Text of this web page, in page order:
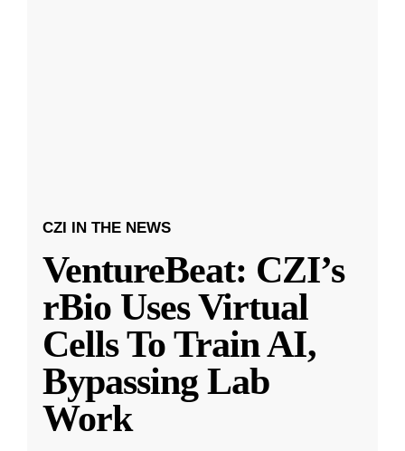
CZI IN THE NEWS
VentureBeat: CZI’s
rBio Uses Virtual
Cells To Train AI,
Bypassing Lab
Work